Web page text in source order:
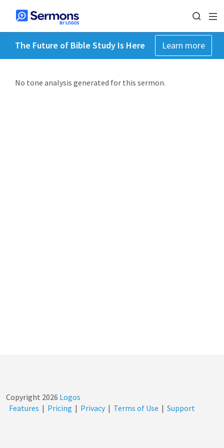
The Future of Bible Study Is Here Learn more
No tone analysis generated for this sermon.
Copyright 2026 Logos
Features | Pricing | Privacy | Terms of Use | Support